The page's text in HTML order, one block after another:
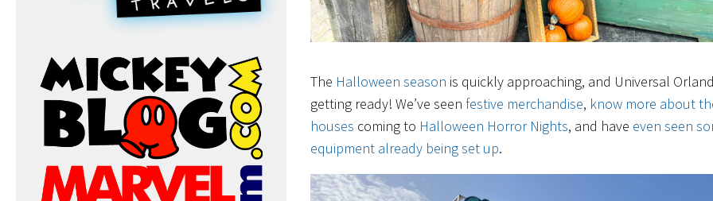
The Halloween season is quickly approaching, and Universal
getting ready! We’ve seen festive merchandise, know more about
houses coming to Halloween Horror Nights, and have even seen
equipment already being set up.